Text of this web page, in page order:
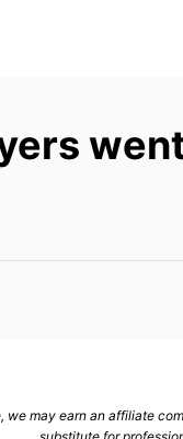
we may earn an affiliate